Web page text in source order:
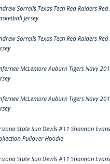
Sorrells Texas Tech Red Raiders
Jersey
Sorrells Texas Tech Red Raiders
McLemore Auburn Tigers Navy
McLemore Auburn Tigers Navy
State Sun Devils #11 Shannon
Pullover Hoodie
State Sun Devils #11 Shannon